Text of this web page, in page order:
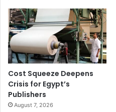
Cost Squeeze Deepens
Crisis for Egypt’s
Publishers
August 7, 2026